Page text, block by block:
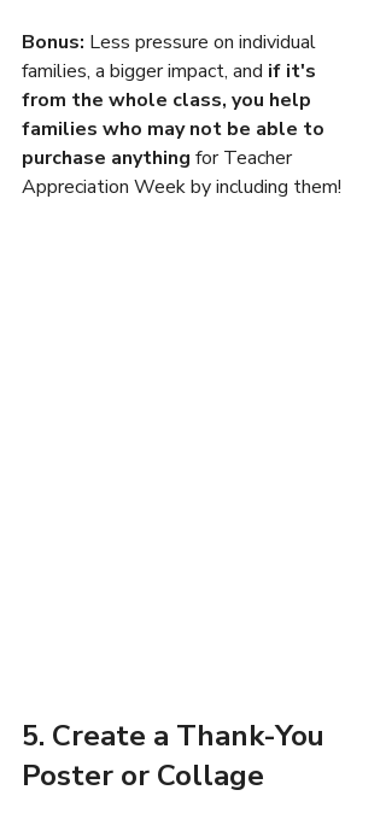
Bonus: Less pressure on individual
families, a bigger impact, and if it's
from the whole class, you help
families who may not be able to
purchase anything for Teacher
Appreciation Week by including them!
5. Create a Thank-You
Poster or Collage